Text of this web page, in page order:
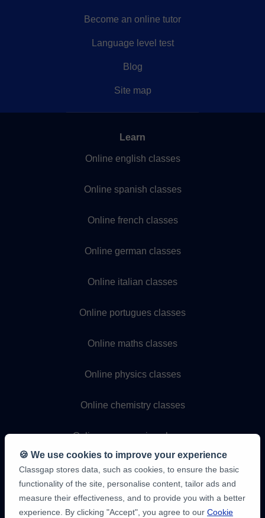
Become an online tutor
Language level test
Blog
Site map
Learn
Online english classes
Online spanish classes
Online french classes
Online german classes
Online italian classes
Online portugues classes
Online maths classes
Online physics classes
Online chemistry classes
Online programming classes
🍪 We use cookies to improve your experience
Classgap stores data, such as cookies, to ensure the basic
functionality of the site, personalise content, tailor ads and
measure their effectiveness, and to provide you with a better
experience. By clicking "Accept", you agree to our Cookie